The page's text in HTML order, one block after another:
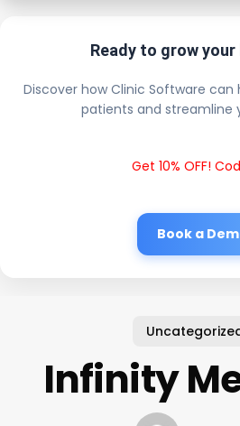
Ready to grow your
Discover how Clinic Software
patients and streamline
Get 10% OFF!
Book a
Infinity